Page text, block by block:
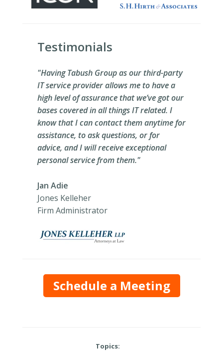
Testimonials
"Having Tabush Group as our third-party
IT service provider allows me to have a
high level of assurance that we’ve got our
bases covered in all things IT related. I
know that I can contact them anytime for
assistance, to ask questions, or for
advice, and I will receive exceptional
personal service from them."
Jan Adie
Jones Kelleher
Firm Administrator
Schedule a Meeting
Topics: